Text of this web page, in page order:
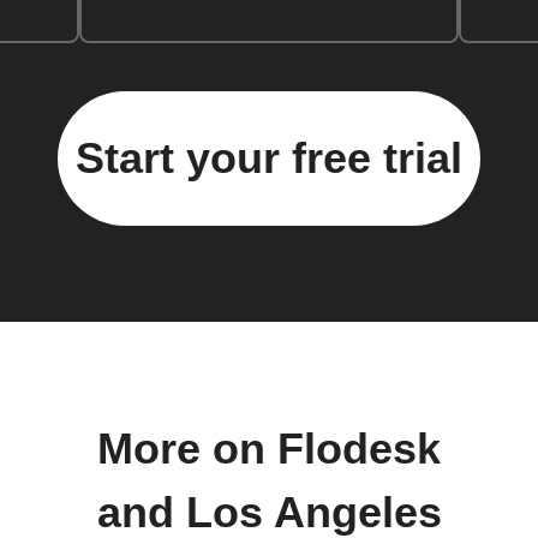
Start your free trial
More on Flodesk
and Los Angeles